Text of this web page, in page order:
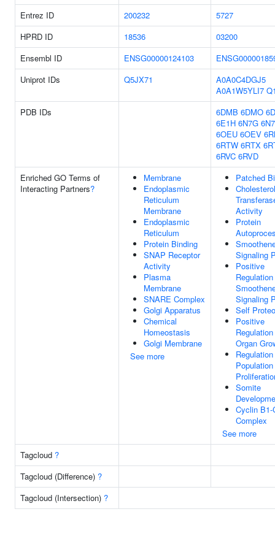
Entrez ID
200232
5727
HPRD ID
18536
03200
Ensembl ID
ENSG00000124103
Uniprot IDs
Q5JX71
A0A0C4DGJ5
A0A1W5YLI7
PDB IDs
6DMB 6DMO
6E1H 6N7G
6OEU 6OEV
6RTW 6RTX
6RVC 6RVD
Enriched GO Terms of
Interacting Partners?
Membrane
Endoplasmic
Reticulum
Membrane
Endoplasmic
Reticulum
Protein Binding
SNAP Receptor
Activity
Plasma
Membrane
SNARE Complex
Golgi Apparatus
Chemical
Homeostasis
Golgi Membrane
See more
Patched
Activity
Protein
Signaling
Positive
Signaling
Self
Positive
Organ
Population
Somite
Cyclin B1-
Complex
See more
Tagcloud ?
Tagcloud (Difference) ?
Tagcloud (Intersection) ?